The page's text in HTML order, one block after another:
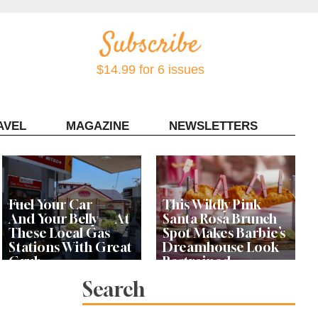
$14.99 for 6 issues
MAGAZINE NEWSLETTERS
Fuel Your Car —
And Your Belly — At
These Local Gas
Stations With Great
Grub
This Wildly Pink
Santa Rosa Brunch
Spot Makes Barbie’s
Dreamhouse Look
Restrained
Search